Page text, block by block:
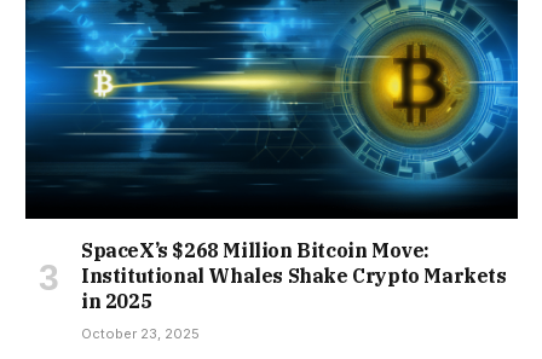
SpaceX’s $268 Million Bitcoin Move:
Institutional Whales Shake Crypto Markets
in 2025
October 23, 2025